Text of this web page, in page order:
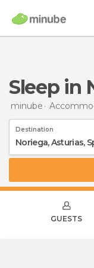
Sleep in
minube
Destination
GUESTS